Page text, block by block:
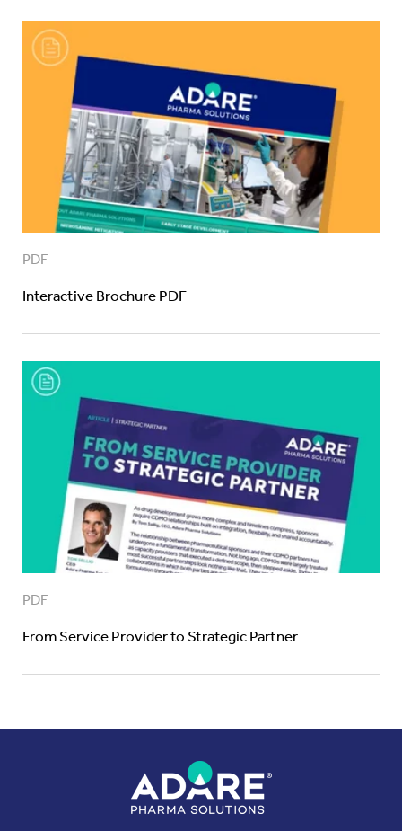
PDF
Interactive Brochure PDF
PDF
From Service Provider to Strategic Partner